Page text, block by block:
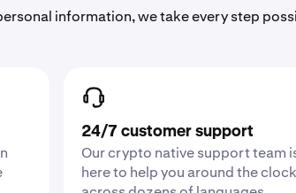
information, we take every step
24/7 customer support
Our crypto native support team
here to help you around the clock